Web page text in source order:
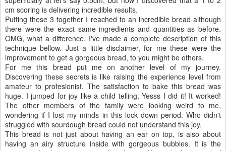
cm scoring is delivering incredible results.
Putting these 3 together I reached to an incredible bread although
there were the exact same ingredients and quantities as before.
OMG, what a difference. I've made a complete description of this
technique bellow. Just a little disclaimer, for me these were the
improvement to get a gorgeous bread, to you might be others.
For me this bread put me on another level of my journey.
Discovering these secrets is like raising the experience level from
amateur to profesionist. The satisfaction to bake this bread was
huge. I jumped for joy like a child telling, Yesss I did it! It worked!
The other members of the family were looking weird to me,
wondering if I lost my minds in this lock down period. Who didn't
struggled with sourdough bread could not understand this joy.
This bread is not just about having an ear on top, is also about
having an airy structure inside with gorgeous bubbles. It is the